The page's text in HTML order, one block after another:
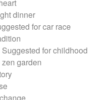
dinner
for car race
Suggested for childhood
garden